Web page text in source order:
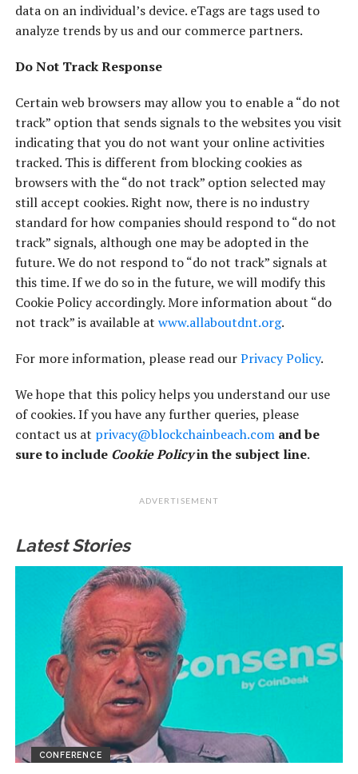
data on an individual’s device. eTags are tags used to
analyze trends by us and our commerce partners.
Do Not Track Response
Certain web browsers may allow you to enable a “do not
track” option that sends signals to the websites you visit
indicating that you do not want your online activities
tracked. This is different from blocking cookies as
browsers with the “do not track” option selected may
still accept cookies. Right now, there is no industry
standard for how companies should respond to “do not
track” signals, although one may be adopted in the
future. We do not respond to “do not track” signals at
this time. If we do so in the future, we will modify this
Cookie Policy accordingly. More information about “do
not track” is available at www.allaboutdnt.org.
For more information, please read ourPrivacy Policy.
We hope that this policy helps you understand our use
of cookies. If you have any further queries, please
contact us at privacy@blockchainbeach.com and be
sure to include Cookie Policyin the subject line.
ADVERTISEMENT
Latest Stories
CONFERENCE